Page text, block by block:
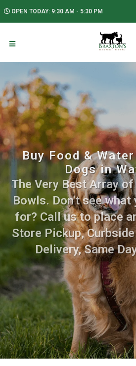
OPEN TODAY: 9:30 AM - 5:30 PM
Buy Food &
Dogs in
The Very Best Array
Bowls. Don't see what
for? Call us to place
Store Pickup,
Delivery, Same